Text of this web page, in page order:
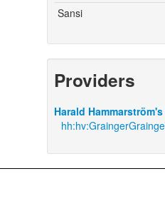
Sansi
Providers
Harald